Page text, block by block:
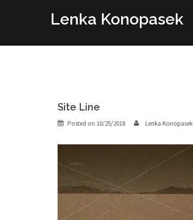
Lenka Konopasek
Site Line
Posted on 10/25/2018 Lenka Konopasek